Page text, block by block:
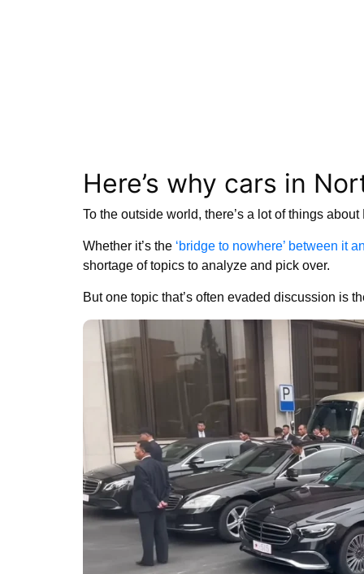
Here’s why cars in
To the outside world, there’s a lot of things
Whether it’s the ‘bridge to nowhere’ between it
shortage of topics to analyze and pick over.
But one topic that’s often evaded discussion is